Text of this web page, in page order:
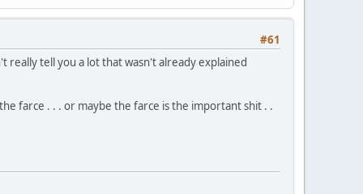
#61
tell you a lot that wasn't already explained
farce . . . or maybe the farce is the important shit . .